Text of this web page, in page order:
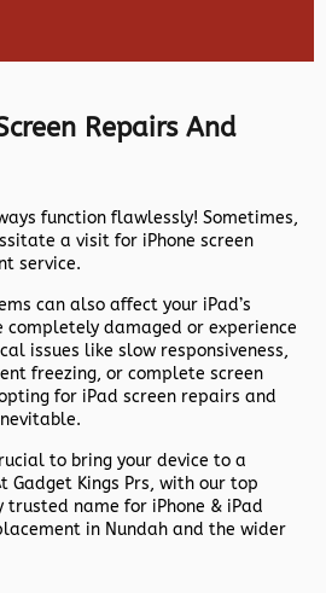
Repairs And
function flawlessly! Sometimes,
a visit for iPhone screen
service.
can also affect your iPad’s
completely damaged or experience
issues like slow responsiveness,
freezing, or complete screen
for iPad screen repairs and
to bring your device to a
Gadget Kings Prs, with our top
name for iPhone & iPad
in Nundah and the wider